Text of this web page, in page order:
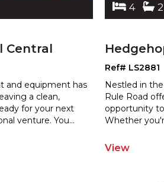
Central
and equipment has
a clean,
for your next
venture. You...
4 2
Ref# LS2881
Nestled in
Rule Road
opportunity
Whether
View